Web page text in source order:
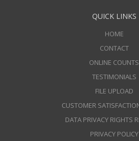
QUICK LINKS
HOME
CONTACT
ONLINE COUNTS
TESTIMONIALS
FILE UPLOAD
CUSTOMER
DATA PRIVACY RIGHTS
PRIVACY POLICY